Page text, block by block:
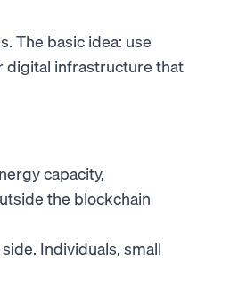
The basic idea: use
digital infrastructure that
capacity,
the blockchain
Individuals, small